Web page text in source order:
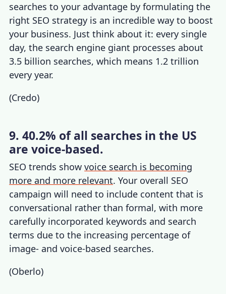
searches to your advantage by formulating the
right SEO strategy is an incredible way to boost
your business. Just think about it: every single
day, the search engine giant processes about
3.5 billion searches, which means 1.2 trillion
every year.
(Credo)
9. 40.2% of all searches in the US
are voice-based.
SEO trends showvoice search is becoming
more and more relevant. Your overall SEO
campaign will need to include content that is
conversational rather than formal, with more
carefully incorporated keywords and search
terms due to the increasing percentage of
image- and voice-based searches.
(Oberlo)